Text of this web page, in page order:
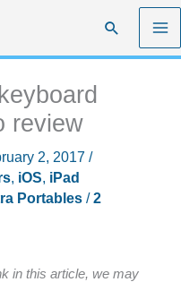
Search
review
2, 2017 /
, iOS, iPad
Portables/2
in this article, we may